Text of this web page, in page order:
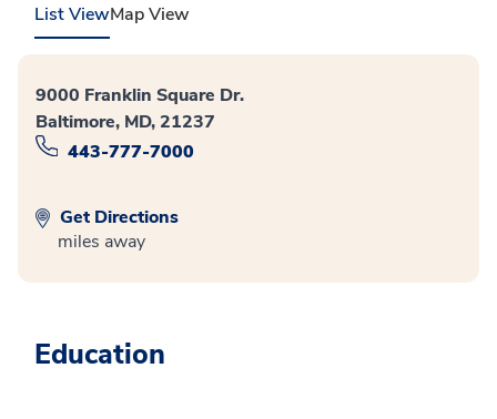
List ViewMap View
9000 Franklin Square Dr.
Baltimore, MD, 21237
443-777-7000
Get Directions
miles away
Education